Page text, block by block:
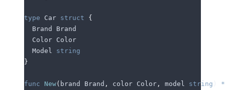
type Car struct {
  Brand
Brand
  Color
Color
  Model
string
}
func New( brand Brand , color Color , model string
*